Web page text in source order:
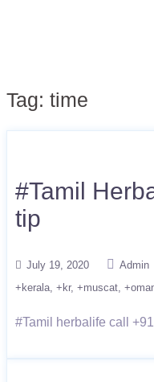
Tag: time
#Tamil
tip
July 19, 2020 Admin
+kerala +kr +muscat
#Tamil herbalife call